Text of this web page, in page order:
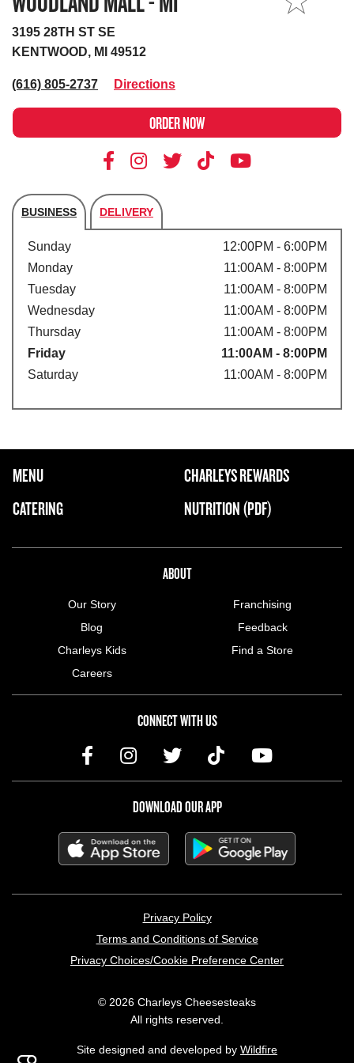
3195 28TH ST SE
KENTWOOD, MI 49512
(616) 805-2737 Directions
ORDER NOW
BUSINESS DELIVERY
Store's hours
Sunday
12:00PM - 6:00PM
Monday
11:00AM - 8:00PM
Tuesday
11:00AM - 8:00PM
Wednesday
11:00AM - 8:00PM
Thursday
11:00AM - 8:00PM
Friday
11:00AM - 8:00PM
Saturday
11:00AM - 8:00PM
FOOTER NAVIGATION MENU
MAIN MENU
MENU
CATERING
CHARLEYS REWARDS
NUTRITION (PDF)
ABOUT
Our Story
Blog
Charleys Kids
Careers
Franchising
Feedback
Find a Store
CONNECT WITH US
DOWNLOAD OUR APP
Privacy Policy
Terms and Conditions of Service
Privacy Choices/Cookie Preference Center
© 2026 Charleys Cheesesteaks
All rights reserved.
Site designed and developed by Wildfire